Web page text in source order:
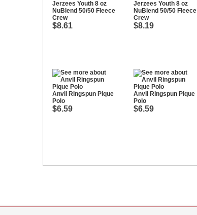
Jerzees Youth 8 oz
NuBlend 50/50 Fleece
Crew
$8.61
Jerzees Youth 8 oz
NuBlend 50/50 Fleece
Crew
$8.19
Anvil Ringspun Pique
Polo
$6.59
Anvil Ringspun Pique
Polo
$6.59